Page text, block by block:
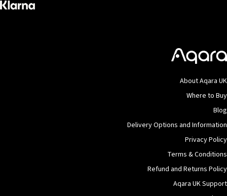
About Aqara UK
Where to Buy
Blog
Delivery Options and Information
Privacy Policy
Terms & Conditions
Refund and Returns Policy
Aqara UK Support